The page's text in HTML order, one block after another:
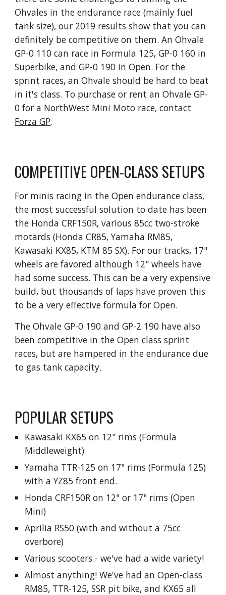
Ohvales in the endurance race (mainly fuel
tank size), our 2019 results show that you can
definitely be competitive on them. An Ohvale
GP-0 110 can race in Formula 125, GP-0 160 in
Superbike, and GP-0 190 in Open. For the
sprint races, an Ohvale should be hard to beat
in it's class. To purchase or rent an Ohvale GP-
0 for a NorthWest Mini Moto race, contact
Forza GP.
COMPETITIVE OPEN-CLASS SETUPS
For minis racing in the Open endurance class,
the most successful solution to date has been
the Honda CRF150R, various 85cc two-stroke
motards (Honda CR85, Yamaha RM85,
Kawasaki KX85, KTM 85 SX). For our tracks, 17"
wheels are favored although 12" wheels have
had some success. This can be a very expensive
build, but thousands of laps have proven this
to be a very effective formula for Open.
The Ohvale GP-0 190 and GP-2 190 have also
been competitive in the Open class sprint
races, but are hampered in the endurance due
to gas tank capacity.
POPULAR SETUPS
Kawasaki KX65 on 12" rims (Formula
Middleweight)
Yamaha TTR-125 on 17" rims (Formula 125)
with a YZ85 front end.
Honda CRF150R on 12" or 17" rims (Open
Mini)
Aprilia RS50 (with and without a 75cc
overbore)
Various scooters - we've had a wide variety!
Almost anything! We've had an Open-class
RM85, TTR-125, SSR pit bike, and KX65 all